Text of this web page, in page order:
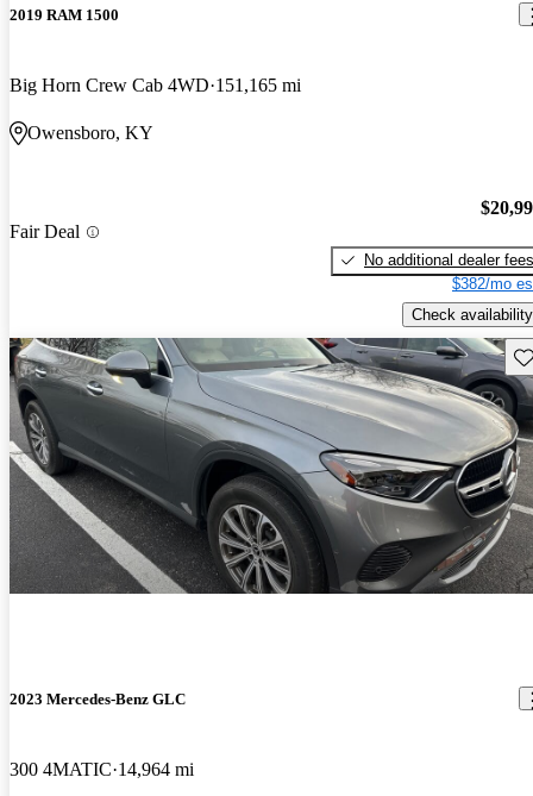
2019 RAM 1500
Big Horn Crew Cab 4WD 151,165 mi
Owensboro, KY
Fair Deal
No additional dealer fees
$382/mo
Check availability
2023 Mercedes-Benz GLC
300 4MATIC 14,964 mi